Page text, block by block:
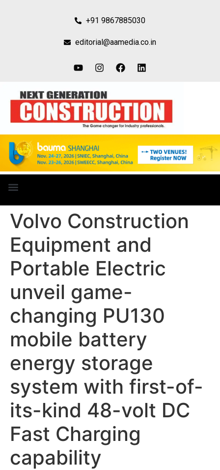
+91 9867885030
editorial@aamedia.co.in
Volvo Construction
Equipment and
Portable Electric
unveil game-
changing PU130
mobile battery
energy storage
system with first-of-
its-kind 48-volt DC
Fast Charging
capability